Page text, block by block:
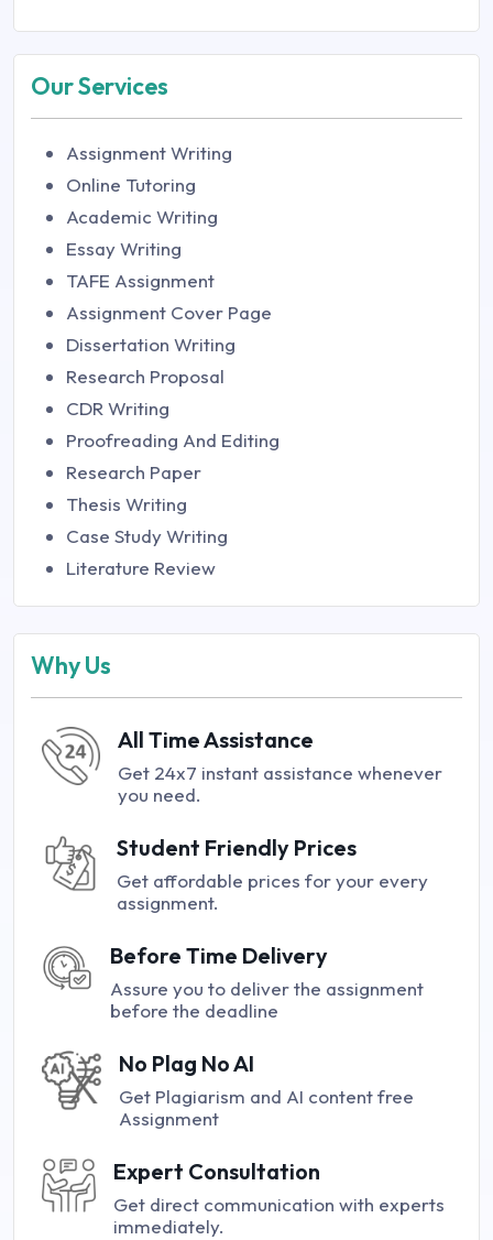
Our Services
Assignment Writing
Online Tutoring
Academic Writing
Essay Writing
TAFE Assignment
Assignment Cover Page
Dissertation Writing
Research Proposal
CDR Writing
Proofreading And Editing
Research Paper
Thesis Writing
Case Study Writing
Literature Review
Why Us
All Time Assistance
Get 24x7 instant assistance whenever
you need.
Student Friendly Prices
Get affordable prices for your every
assignment.
Before Time Delivery
Assure you to deliver the assignment
before the deadline
No Plag No AI
Get Plagiarism and AI content free
Assignment
Expert Consultation
Get direct communication with experts
immediately.